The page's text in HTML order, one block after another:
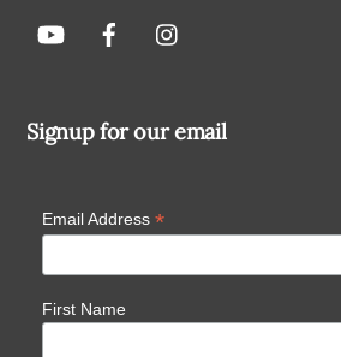
Signup for our email
Email Address *
First Name